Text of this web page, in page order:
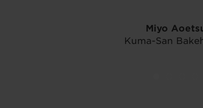
Miyo
Kuma-San